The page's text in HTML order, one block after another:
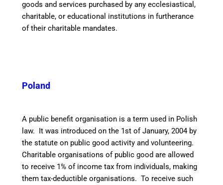
goods and services purchased by any ecclesiastical,
charitable, or educational institutions in furtherance
of their charitable mandates.
Poland
A public benefit organisation is a term used in Polish
law. It was introduced on the 1st of January, 2004 by
the statute on public good activity and volunteering.
Charitable organisations of public good are allowed
to receive 1% of income tax from individuals, making
them tax-deductible organisations. To receive such